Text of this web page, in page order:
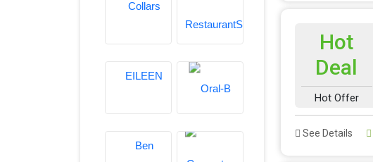
Hot
Deal
Hot Offer
See Details